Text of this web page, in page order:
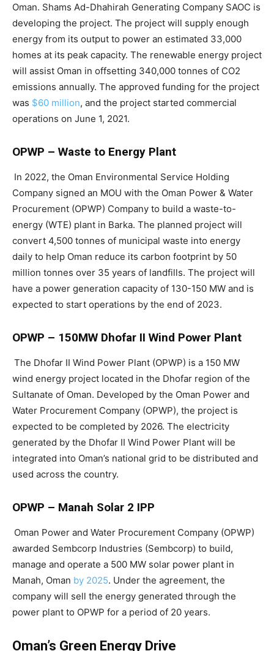
Oman. Shams Ad-Dhahirah Generating Company SAOC is
developing the project. The project will supply enough
energy from its output to power an estimated 33,000
homes at its peak capacity. The renewable energy project
will assist Oman in offsetting 340,000 tonnes of CO2
emissions annually. The approved funding for the project
was $60 million, and the project started commercial
operations on June 1, 2021.
OPWP – Waste to Energy Plant
In 2022, the Oman Environmental Service Holding
Company signed an MOU with the Oman Power & Water
Procurement (OPWP) Company to build a waste-to-
energy (WTE) plant in Barka. The planned project will
convert 4,500 tonnes of municipal waste into energy
daily to help Oman reduce its carbon footprint by 50
million tonnes over 35 years of landfills. The project will
have a power generation capacity of 130-150 MW and is
expected to start operations by the end of 2023.
OPWP – 150MW Dhofar II Wind Power Plant
The Dhofar II Wind Power Plant (OPWP) is a 150 MW
wind energy project located in the Dhofar region of the
Sultanate of Oman. Developed by the Oman Power and
Water Procurement Company (OPWP), the project is
expected to be completed by 2026. The electricity
generated by the Dhofar II Wind Power Plant will be
integrated into Oman’s national grid to be distributed and
used across the country.
OPWP – Manah Solar 2 IPP
Oman Power and Water Procurement Company (OPWP)
awarded Sembcorp Industries (Sembcorp) to build,
manage and operate a 500 MW solar power plant in
Manah, Oman by 2025. Under the agreement, the
company will sell the energy generated through the
power plant to OPWP for a period of 20 years.
Oman’s Green Energy Drive